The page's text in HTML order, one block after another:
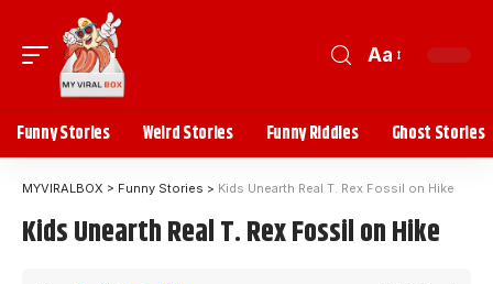
Aa
Funny Stories Weird Stories Funny Riddles Ghost Stories
MYVIRALBOX > Funny Stories > Kids Unearth Real T. Rex Fossil on Hike
Kids Unearth Real T. Rex Fossil on Hike